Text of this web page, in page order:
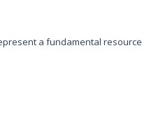
a fundamental